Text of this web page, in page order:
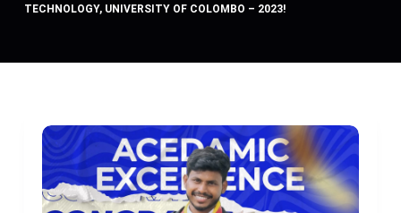
TECHNOLOGY, UNIVERSITY OF COLOMBO – 2023!